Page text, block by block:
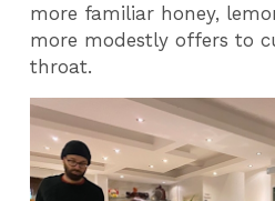
more familiar honey,
more modestly offers to
throat.